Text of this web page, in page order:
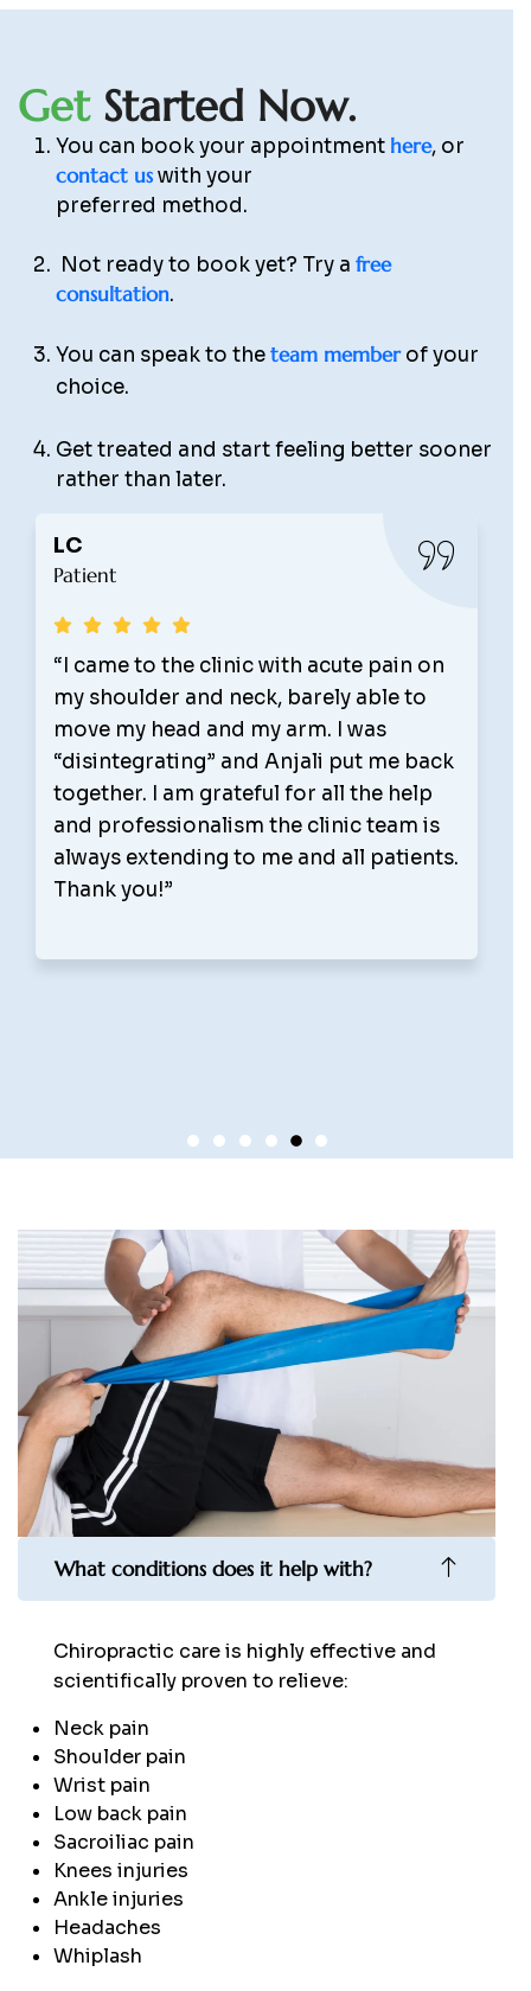
Get Started Now.
You can book your appointment here, or
contact uswith your
preferred method.
Not ready to book yet? Try a free
consultation.
You can speak to theteam memberof your
choice.
Get treated and start feeling better sooner
rather than later.
with acute pain on
barely able to
my arm. I was
Anjali put me back
for all the help
the clinic team is
me and all patients.
Anthony Persaud
“My wife and I have
for a few years now
recommend Active
The staff there is
knowledgeable. The
what they do and we
for massages and
detox. I lost 20 lbs
What conditions does it help with?
Chiropractic care is highly effective and
scientifically proven to relieve:
Neck pain
Shoulder pain
Wrist pain
Low back pain
Sacroiliac pain
Knees injuries
Ankle injuries
Headaches
Whiplash